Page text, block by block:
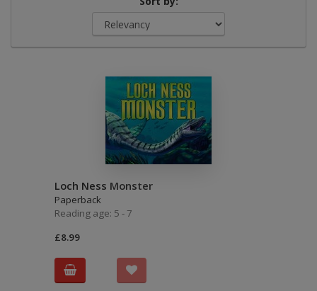
Loch Ness Monster
Paperback
Reading age: 5 - 7
£8.99